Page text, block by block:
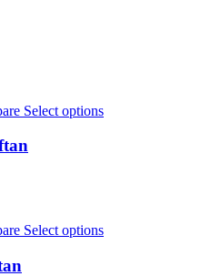
Select options
Select options